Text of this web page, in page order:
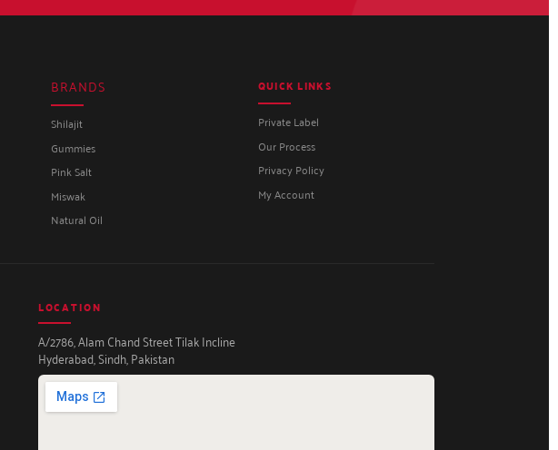
BRANDS
Shilajit
Gummies
Pink Salt
Miswak
Natural Oil
QUICK LINKS
Private Label
Our Process
Privacy Policy
My Account
LOCATION
A/2786, Alam Chand Street Tilak Incline
Hyderabad, Sindh, Pakistan